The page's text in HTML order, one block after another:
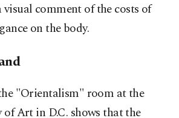
visual comment of the costs of
on the body.
"Orientalism" room at the
Art in D.C. shows that the